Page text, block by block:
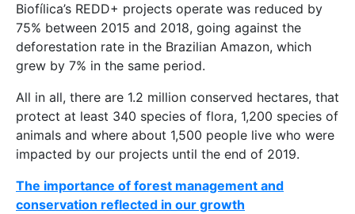
Biofílica’s REDD+ projects operate was reduced by
75% between 2015 and 2018, going against the
deforestation rate in the Brazilian Amazon, which
grew by 7% in the same period.
All in all, there are 1.2 million conserved hectares, that
protect at least 340 species of flora, 1,200 species of
animals and where about 1,500 people live who were
impacted by our projects until the end of 2019.
The importance of forest management and
conservation reflected in our growth